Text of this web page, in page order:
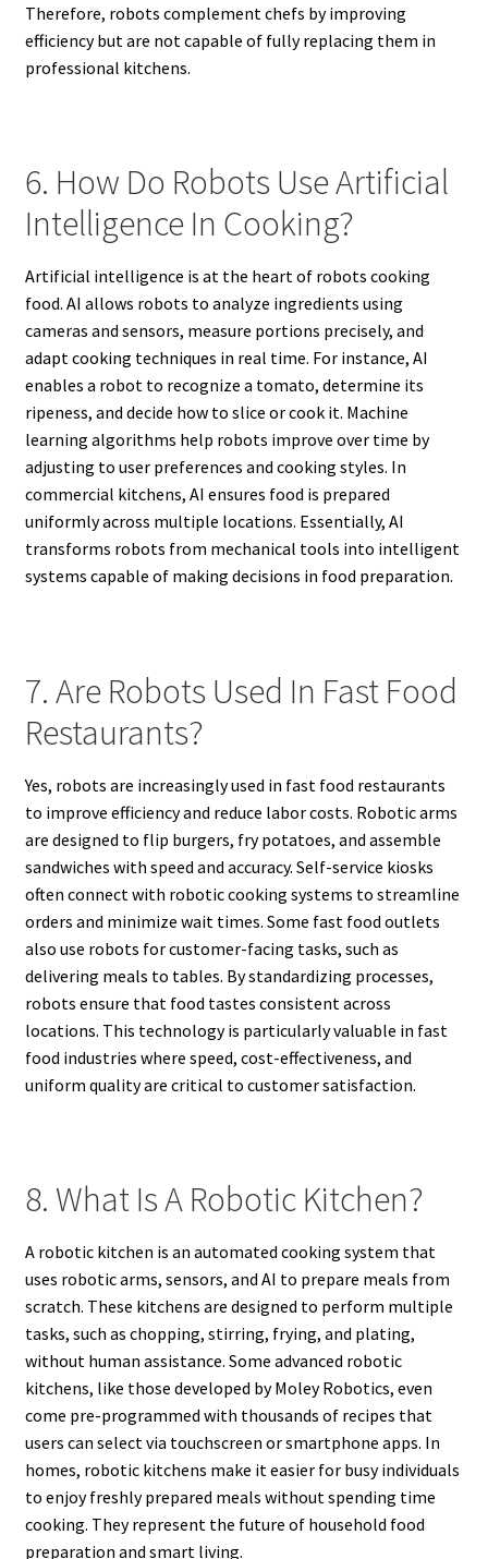
Therefore, robots complement chefs by improving
efficiency but are not capable of fully replacing them in
professional kitchens.
6. How Do Robots Use Artificial
Intelligence In Cooking?
Artificial intelligence is at the heart of robots cooking
food. AI allows robots to analyze ingredients using
cameras and sensors, measure portions precisely, and
adapt cooking techniques in real time. For instance, AI
enables a robot to recognize a tomato, determine its
ripeness, and decide how to slice or cook it. Machine
learning algorithms help robots improve over time by
adjusting to user preferences and cooking styles. In
commercial kitchens, AI ensures food is prepared
uniformly across multiple locations. Essentially, AI
transforms robots from mechanical tools into intelligent
systems capable of making decisions in food preparation.
7. Are Robots Used In Fast Food
Restaurants?
Yes, robots are increasingly used in fast food restaurants
to improve efficiency and reduce labor costs. Robotic arms
are designed to flip burgers, fry potatoes, and assemble
sandwiches with speed and accuracy. Self-service kiosks
often connect with robotic cooking systems to streamline
orders and minimize wait times. Some fast food outlets
also use robots for customer-facing tasks, such as
delivering meals to tables. By standardizing processes,
robots ensure that food tastes consistent across
locations. This technology is particularly valuable in fast
food industries where speed, cost-effectiveness, and
uniform quality are critical to customer satisfaction.
8. What Is A Robotic Kitchen?
A robotic kitchen is an automated cooking system that
uses robotic arms, sensors, and AI to prepare meals from
scratch. These kitchens are designed to perform multiple
tasks, such as chopping, stirring, frying, and plating,
without human assistance. Some advanced robotic
kitchens, like those developed by Moley Robotics, even
come pre-programmed with thousands of recipes that
users can select via touchscreen or smartphone apps. In
homes, robotic kitchens make it easier for busy individuals
to enjoy freshly prepared meals without spending time
cooking. They represent the future of household food
preparation and smart living.